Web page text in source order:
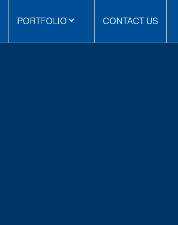
PORTFOLIO CONTACT US